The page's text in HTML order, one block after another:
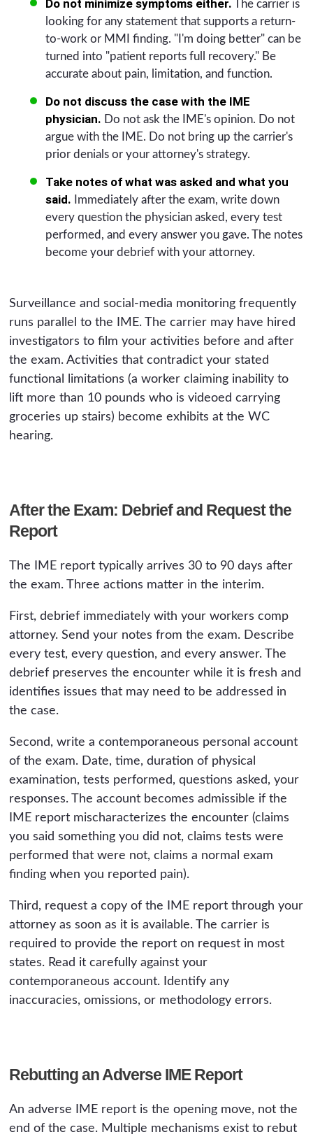
Do not minimize symptoms either. The carrier is
looking for any statement that supports a return-
to-work or MMI finding. "I'm doing better" can be
turned into "patient reports full recovery." Be
accurate about pain, limitation, and function.
Do not discuss the case with the IME
physician. Do not ask the IME's opinion. Do not
argue with the IME. Do not bring up the carrier's
prior denials or your attorney's strategy.
Take notes of what was asked and what you
said. Immediately after the exam, write down
every question the physician asked, every test
performed, and every answer you gave. The notes
become your debrief with your attorney.
Surveillance and social-media monitoring frequently
runs parallel to the IME. The carrier may have hired
investigators to film your activities before and after
the exam. Activities that contradict your stated
functional limitations (a worker claiming inability to
lift more than 10 pounds who is videoed carrying
groceries up stairs) become exhibits at the WC
hearing.
After the Exam: Debrief and Request the
Report
The IME report typically arrives 30 to 90 days after
the exam. Three actions matter in the interim.
First, debrief immediately with your workers comp
attorney. Send your notes from the exam. Describe
every test, every question, and every answer. The
debrief preserves the encounter while it is fresh and
identifies issues that may need to be addressed in
the case.
Second, write a contemporaneous personal account
of the exam. Date, time, duration of physical
examination, tests performed, questions asked, your
responses. The account becomes admissible if the
IME report mischaracterizes the encounter (claims
you said something you did not, claims tests were
performed that were not, claims a normal exam
finding when you reported pain).
Third, request a copy of the IME report through your
attorney as soon as it is available. The carrier is
required to provide the report on request in most
states. Read it carefully against your
contemporaneous account. Identify any
inaccuracies, omissions, or methodology errors.
Rebutting an Adverse IME Report
An adverse IME report is the opening move, not the
end of the case. Multiple mechanisms exist to rebut